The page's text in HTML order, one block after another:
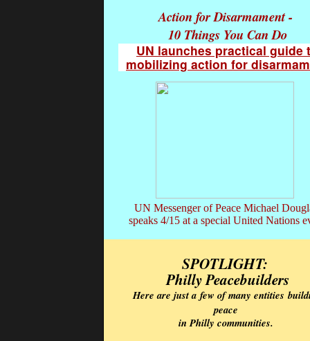
Action for Disarmament -
10 Things You Can Do
UN launches practical guide
mobilizing action for
UN Messenger of Peace Michael
speaks 4/15 at a special United Nations
SPOTLIGHT:
Philly Peacebuilders
Here are just a few of many entities
peace
in Philly communities.